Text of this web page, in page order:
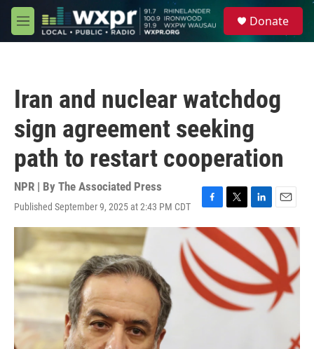
Skip to main content
M
e
Donate
Iran and nuclear watchdog
sign agreement seeking
path to restart cooperation
NPR | By The Associated Press
Published September 9, 2025 at 2:43 PM CDT
F
a
c
b
o
o
k
T
w
i
t
e
r
L
i
k
e
d
I
n
E
m
a
i
l